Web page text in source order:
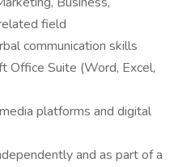
field
communication skills
Office Suite (Word, Excel,
platforms and digital
and as part of a